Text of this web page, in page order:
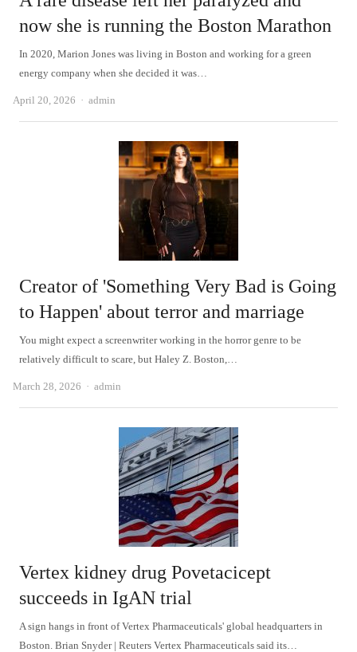
now she is running the Boston Marathon
In 2020, Marion Jones was living in Boston and working for a green
energy company when she decided it was…
April 20, 2026 Author
admin
Creator of 'Something Very Bad is Going
to Happen' about terror and marriage
You might expect a screenwriter working in the horror genre to be
relatively difficult to scare, but Haley Z. Boston,…
March 28, 2026 Author
admin
Vertex kidney drug Povetacicept
succeeds in IgAN trial
A sign hangs in front of Vertex Pharmaceuticals' global headquarters in
Boston. Brian Snyder | Reuters Vertex Pharmaceuticals said its…